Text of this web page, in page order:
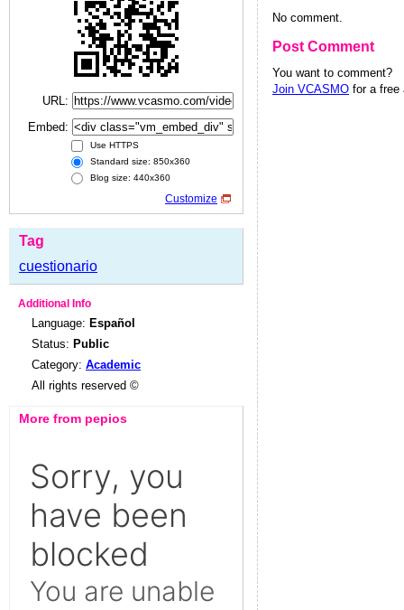
URL:
Embed:
Use HTTPS
Standard size: 850x360
Blog size: 440x360
Customize
Tag
cuestionario
Additional Info
Language: Español
Status: Public
Category: Academic
All rights reserved ©
More from pepios
No comment.
Post Comment
You want to comment?
Join VCASMO for a